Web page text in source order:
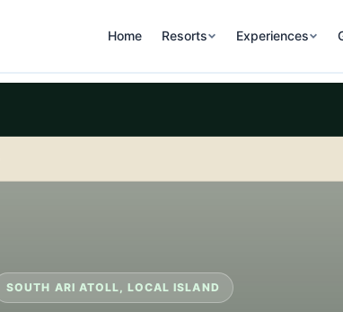
Home Resorts Experiences
SOUTH ARI ATOLL, LOCAL ISLAND